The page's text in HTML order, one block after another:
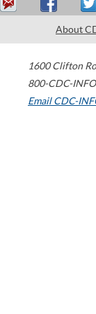
About
1600 Clifton
800-CDC-
Email CDC-